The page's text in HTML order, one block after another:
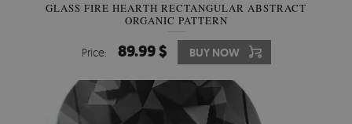
GLASS FIRE HEARTH RECTANGULAR ABSTRACT
ORGANIC PATTERN
Price: 89.99 $ BUY NOW